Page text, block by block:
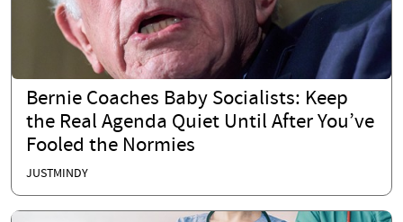
Bernie Coaches Baby Socialists: Keep
the Real Agenda Quiet Until After You’ve
Fooled the Normies
JUSTMINDY